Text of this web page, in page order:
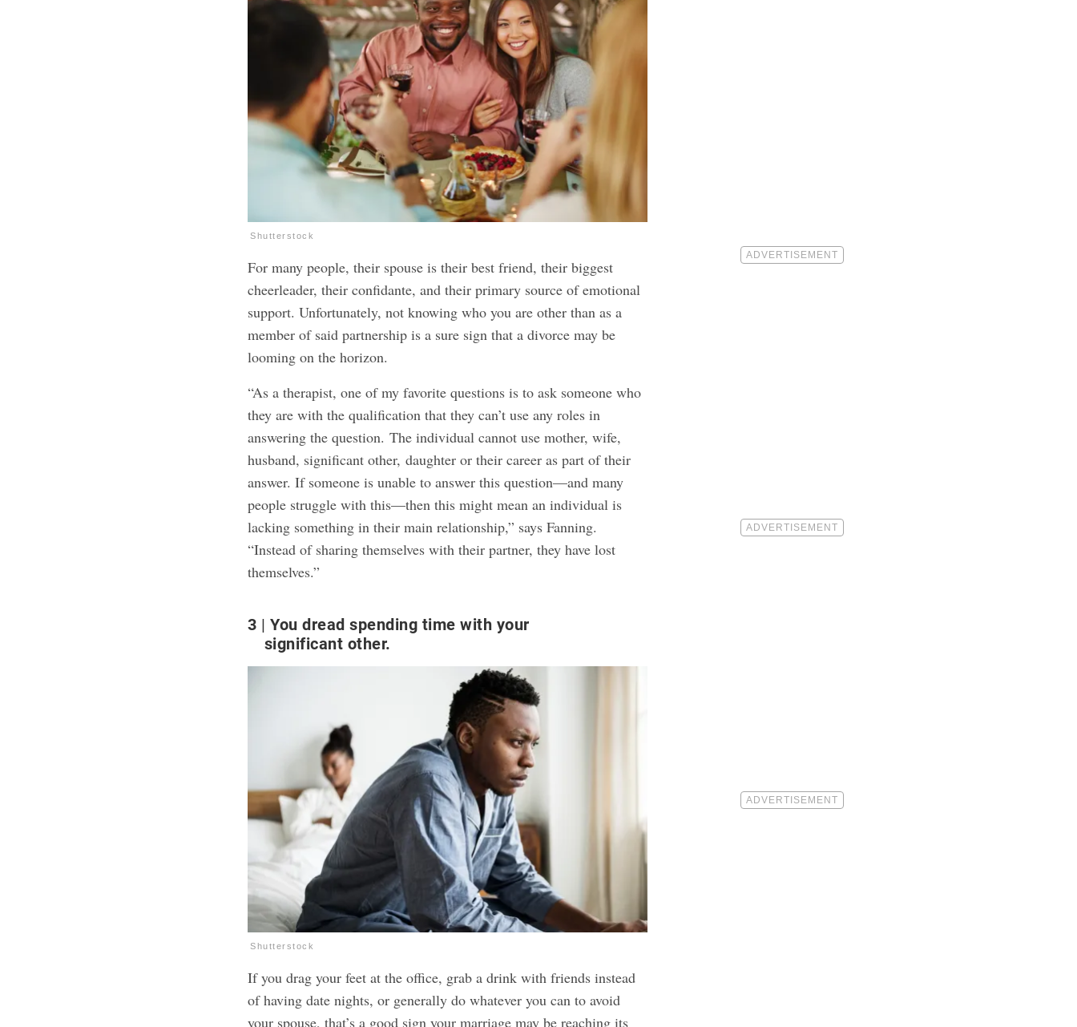
Shutterstock
For many people, their spouse is their best friend, their biggest
cheerleader, their confidante, and their primary source of emotional
support. Unfortunately, not knowing who you are other than as a
member of said partnership is a sure sign that a divorce may be
looming on the horizon.
“As a therapist, one of my favorite questions is to ask someone who
they are with the qualification that they can’t use any roles in
answering the question. The individual cannot use mother, wife,
husband, significant other, daughter or their career as part of their
answer. If someone is unable to answer this question—and many
people struggle with this—then this might mean an individual is
lacking something in their main relationship,” says Fanning.
“Instead of sharing themselves with their partner, they have lost
themselves.”
3
You dread spending time with your
significant other.
Shutterstock
If you drag your feet at the office, grab a drink with friends instead
of having date nights, or generally do whatever you can to avoid
your spouse, that’s a good sign your marriage may be reaching its